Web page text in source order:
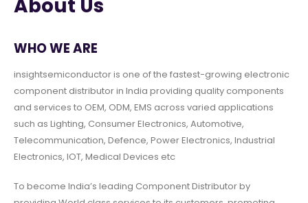
About Us
WHO WE ARE
insightsemiconductor is one of the fastest-growing electronic
component distributor in India providing quality components
and services to OEM, ODM, EMS across varied applications
such as Lighting, Consumer Electronics, Automotive,
Telecommunication, Defence, Power Electronics, Industrial
Electronics, IOT, Medical Devices etc
To become India’s leading Component Distributor by